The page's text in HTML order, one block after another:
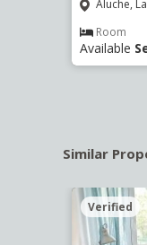
Aluche,
Room
Available
Similar
Verified